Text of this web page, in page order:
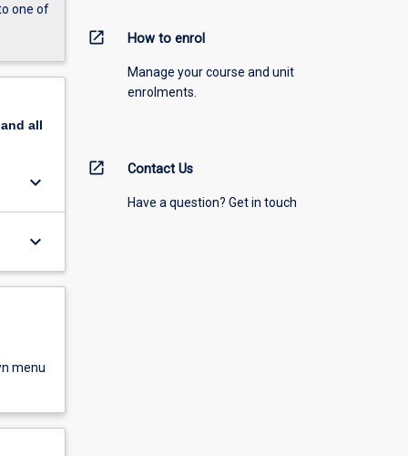
one of
all
keyboard_arrow_down
keyboard_arrow_down
menu
open_in_new How to enrol
Manage your course and unit
enrolments.
open_in_new Contact Us
Have a question? Get in touch